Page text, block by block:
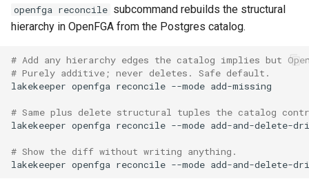
openfga reconcile subcommand rebuilds the structural
hierarchy in OpenFGA from the Postgres catalog.
# Add any hierarchy edges the catalog implies but
# Purely additive; never deletes. Safe default.
lakekeeper openfga reconcile --mode
# Same plus delete structural tuples the catalog
lakekeeper openfga reconcile --mode
# Show the diff without writing anything.
lakekeeper openfga reconcile --mode add-and-delete-